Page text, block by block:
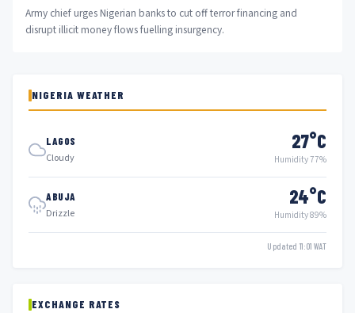
Army chief urges Nigerian banks to cut off terror financing and
disrupt illicit money flows fuelling insurgency.
NIGERIA WEATHER
LAGOS
Cloudy
27°C
Humidity 77%
ABUJA
Drizzle
24°C
Humidity 89%
Updated 11:01 WAT
EXCHANGE RATES